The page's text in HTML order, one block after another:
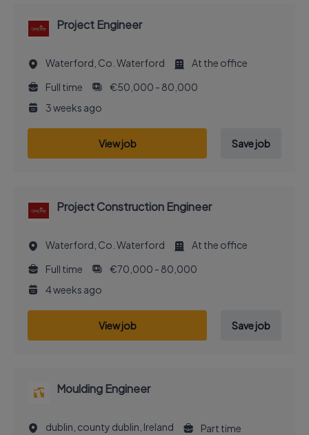
Project Engineer
Waterford, Co. Waterford
At the office
Full time
€50,000 - 80,000
3 weeks ago
View job Save job
Project Construction Engineer
Waterford, Co. Waterford
At the office
Full time
€70,000 - 80,000
4 weeks ago
View job Save job
Moulding Engineer
dublin, county dublin, Ireland
Part time